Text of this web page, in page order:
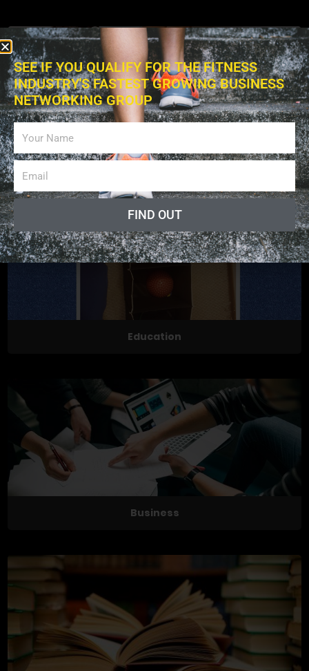
Exercises
Education
Business
SEE IF YOU QUALIFY FOR THE FITNESS
INDUSTRY'S FASTEST GROWING BUSINESS
NETWORKING GROUP
FIND OUT